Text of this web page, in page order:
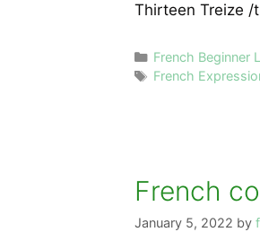
Thirteen Treize /
Categories
French Beginner
Tags
French
French
January 5, 2022 by